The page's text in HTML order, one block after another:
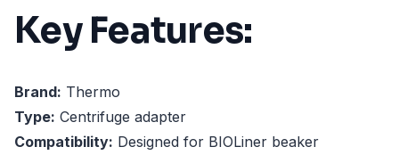
Key Features:
Brand: Thermo
Type: Centrifuge adapter
Compatibility: Designed for BIOLiner beaker